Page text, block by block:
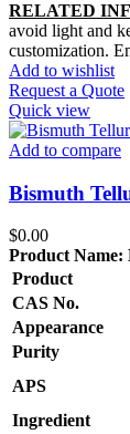
RELATED
avoid light and
customization.
Add to wishlist
Request a Quote
Quick view
Add to compare
Bismuth
$0.00
Product Name:
Product
CAS No.
Appearance
Purity
APS
Ingredient